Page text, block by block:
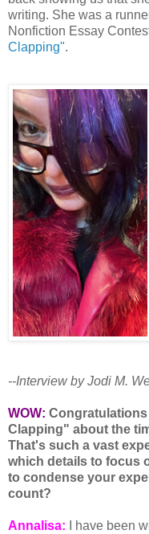
writing. She was a
Nonfiction Essay
Clapping".
--Interview by Jodi M.
WOW: Congratulations
Clapping" about the
That's such a vast
which details to focus
to condense your
count?
Annalisa: I have been